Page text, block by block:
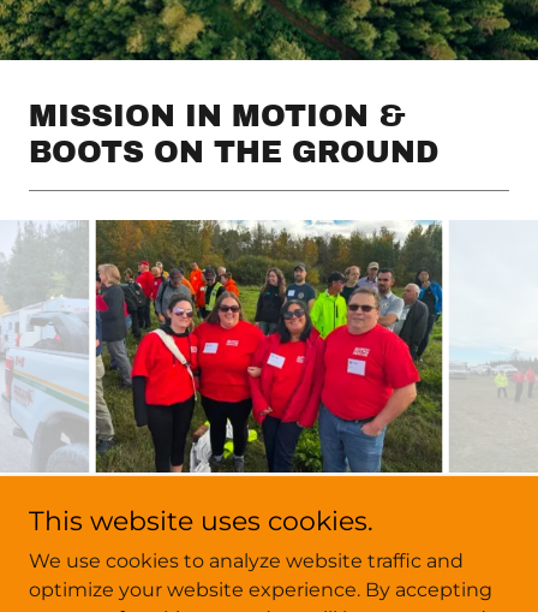
MISSION IN MOTION &
BOOTS ON THE GROUND
Copyright © 2026 Mountain View Search & Rescue - All
Rights Reserved.
This website uses cookies.
We use cookies to analyze website traffic and
optimize your website experience. By accepting